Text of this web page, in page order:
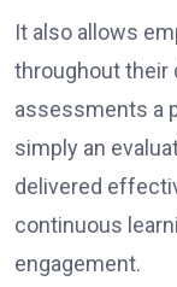
It also allows
throughout their
assessments a
simply an
delivered
continuous
engagement.